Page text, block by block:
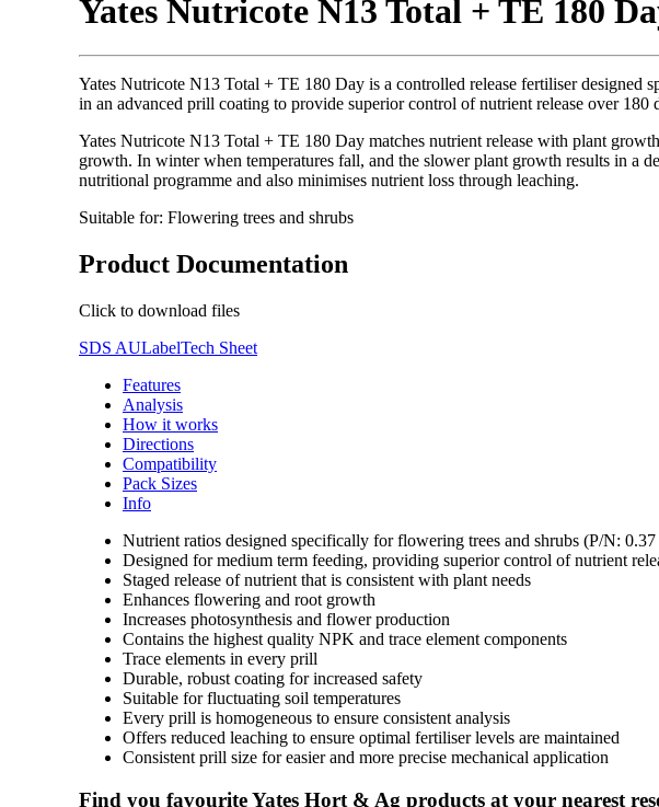
Yates Nutricote N13 Total + TE 180
Yates Nutricote N13 Total + TE 180 Day is a controlled release fertiliser designed
in an advanced prill coating to provide superior control of nutrient release over 180
Yates Nutricote N13 Total + TE 180 Day matches nutrient release with plant
growth. In winter when temperatures fall, and the slower plant growth results in a
nutritional programme and also minimises nutrient loss through leaching.
Suitable for: Flowering trees and shrubs
Product Documentation
Click to download files
SDS AULabelTech Sheet
Features
Analysis
How it works
Directions
Compatibility
Pack Sizes
Info
Nutrient ratios designed specifically for flowering trees and shrubs (P/N:
Designed for medium term feeding, providing superior control of nutrient
Staged release of nutrient that is consistent with plant needs
Enhances flowering and root growth
Increases photosynthesis and flower production
Contains the highest quality NPK and trace element components
Trace elements in every prill
Durable, robust coating for increased safety
Suitable for fluctuating soil temperatures
Every prill is homogeneous to ensure consistent analysis
Offers reduced leaching to ensure optimal fertiliser levels are maintained
Consistent prill size for easier and more precise mechanical application
Find you favourite Yates Hort & Ag products at your nearest